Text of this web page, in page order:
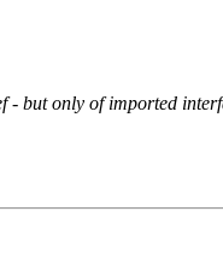
- but only of imported